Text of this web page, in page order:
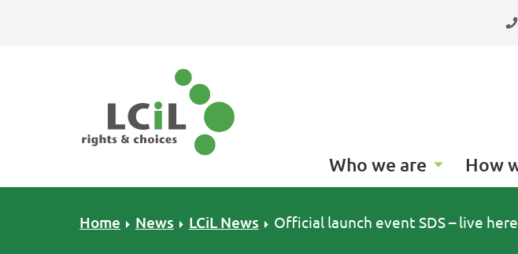
Who we are How
Home News LCiL News Official launch event SDS – live